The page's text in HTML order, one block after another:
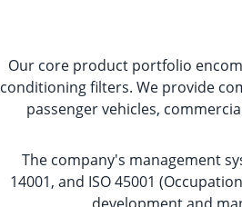
Our core product portfolio
conditioning filters. We provide
passenger vehicles,
The company's management
14001, and ISO 45001